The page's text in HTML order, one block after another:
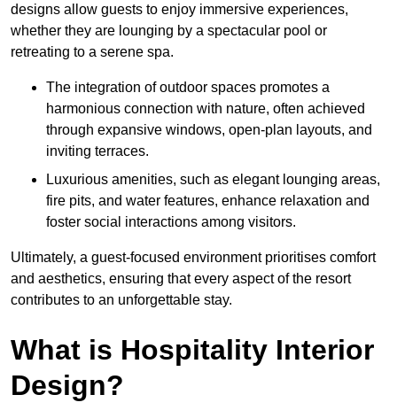
designs allow guests to enjoy immersive experiences,
whether they are lounging by a spectacular pool or
retreating to a serene spa.
The integration of outdoor spaces promotes a
harmonious connection with nature, often achieved
through expansive windows, open-plan layouts, and
inviting terraces.
Luxurious amenities, such as elegant lounging areas,
fire pits, and water features, enhance relaxation and
foster social interactions among visitors.
Ultimately, a guest-focused environment prioritises comfort
and aesthetics, ensuring that every aspect of the resort
contributes to an unforgettable stay.
What is Hospitality Interior
Design?